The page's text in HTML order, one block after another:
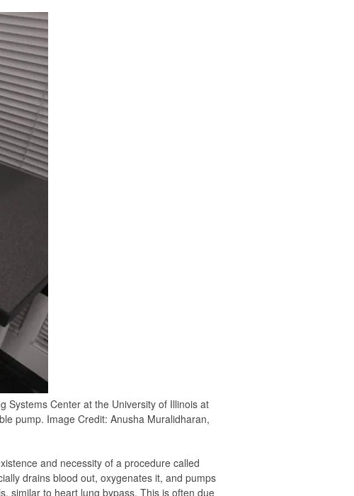
Systems Center at the University of Illinois at
pump. Image Credit: Anusha Muralidharan,
and necessity of a procedure called
drains blood out, oxygenates it, and pumps
similar to heart lung bypass. This is often due